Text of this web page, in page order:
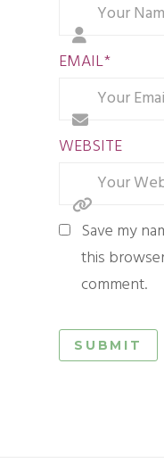
EMAIL*
WEBSITE
Save my
this
comment.